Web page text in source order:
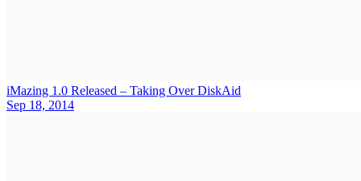
iMazing 1.0 Released – Taking Over DiskAid
Sep 18, 2014